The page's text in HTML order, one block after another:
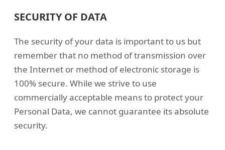
SECURITY OF DATA
The security of your data is important to us but
remember that no method of transmission over
the Internet or method of electronic storage is
100% secure. While we strive to use
commercially acceptable means to protect your
Personal Data, we cannot guarantee its absolute
security.